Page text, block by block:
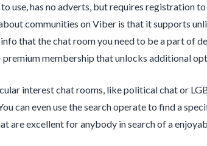
use, has no adverts, but requires registration
communities on Viber is that it supports
that the chat room you need to be a part of
premium membership that unlocks additional
interest chat rooms, like political chat or
can even use the search operate to find a
are excellent for anybody in search of a